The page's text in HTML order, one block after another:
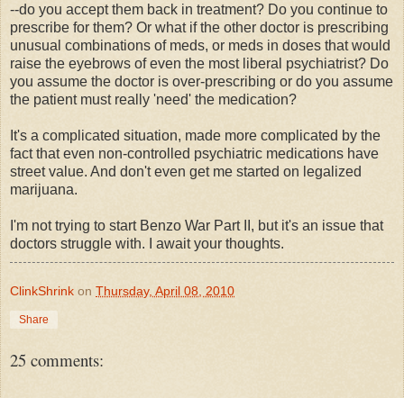
--do you accept them back in treatment? Do you continue to
prescribe for them? Or what if the other doctor is prescribing
unusual combinations of meds, or meds in doses that would
raise the eyebrows of even the most liberal psychiatrist? Do
you assume the doctor is over-prescribing or do you assume
the patient must really 'need' the medication?
It's a complicated situation, made more complicated by the
fact that even non-controlled psychiatric medications have
street value. And don't even get me started on legalized
marijuana.
I'm not trying to start Benzo War Part II, but it's an issue that
doctors struggle with. I await your thoughts.
ClinkShrink on Thursday, April 08, 2010
Share
25 comments: